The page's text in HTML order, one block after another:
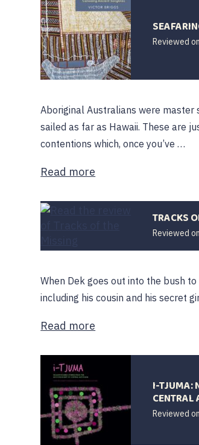
Reviewed
Aboriginal Australians were
sailed as far as Hawaii. These are
contentions which, once you’ve …
Read more
TRACKS
Reviewed
When Dek goes out into the bush
including his cousin and his secret
Read more
I-TJUMA:
CENTRAL
Reviewed